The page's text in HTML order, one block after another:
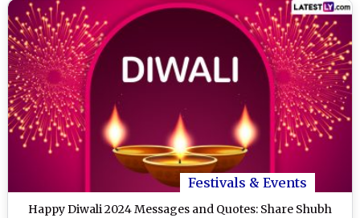
Festivals & Events
Happy Diwali 2024 Messages and Quotes: Share Shubh